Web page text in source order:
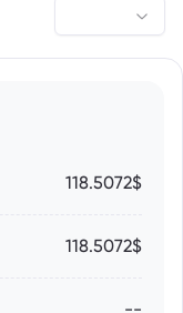
118.5072$
118.5072$